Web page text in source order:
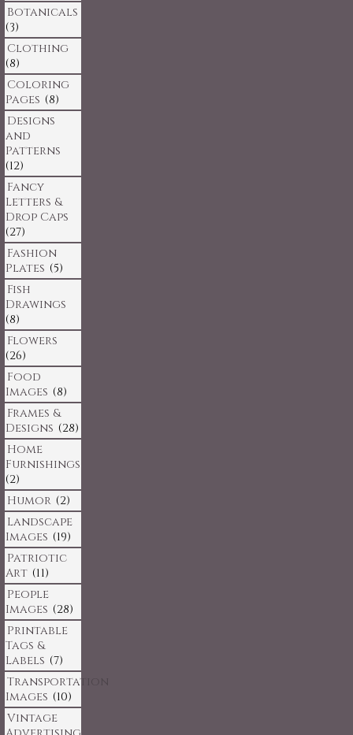
Botanicals
(3)
Clothing
(8)
Coloring
Pages (8)
Designs
and
Patterns
(12)
Fancy
Letters &
Drop Caps
(27)
Fashion
Plates (5)
Fish
Drawings
(8)
Flowers
(26)
Food
Images (8)
Frames &
Designs (28)
Home
Furnishings
(2)
Humor (2)
Landscape
Images (19)
Patriotic
Art (11)
People
Images (28)
Printable
Tags &
Labels (7)
Transportation
Images (10)
Vintage